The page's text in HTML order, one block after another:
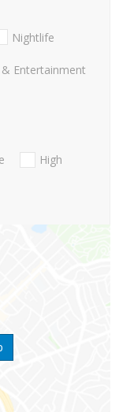
Nightlife
Entertainment
High